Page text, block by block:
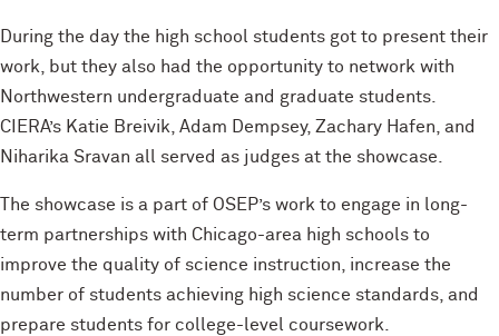
During the day the high school students got to present their
work, but they also had the opportunity to network with
Northwestern undergraduate and graduate students.
CIERA’s Katie Breivik, Adam Dempsey, Zachary Hafen, and
Niharika Sravan all served as judges at the showcase.
The showcase is a part of OSEP’s work to engage in long-
term partnerships with Chicago-area high schools to
improve the quality of science instruction, increase the
number of students achieving high science standards, and
prepare students for college-level coursework.